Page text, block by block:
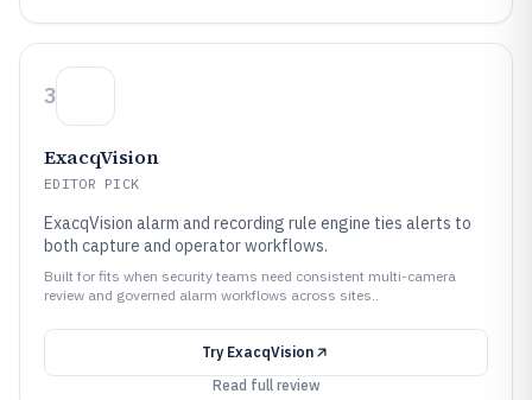
3
ExacqVision
EDITOR PICK
ExacqVision alarm and recording rule engine ties alerts to
both capture and operator workflows.
Built for fits when security teams need consistent multi-camera
review and governed alarm workflows across sites..
Try ExacqVision
Read full review